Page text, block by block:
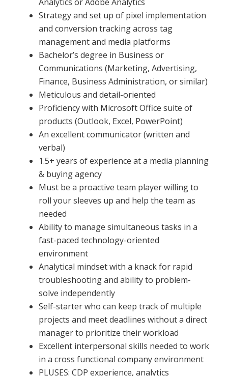
Strategy and set up of pixel implementation
and conversion tracking across tag
management and media platforms
Bachelor’s degree in Business or
Communications (Marketing, Advertising,
Finance, Business Administration, or similar)
Meticulous and detail-oriented
Proficiency with Microsoft Office suite of
products (Outlook, Excel, PowerPoint)
An excellent communicator (written and
verbal)
1.5+ years of experience at a media planning
& buying agency
Must be a proactive team player willing to
roll your sleeves up and help the team as
needed
Ability to manage simultaneous tasks in a
fast-paced technology-oriented
environment
Analytical mindset with a knack for rapid
troubleshooting and ability to problem-
solve independently
Self-starter who can keep track of multiple
projects and meet deadlines without a direct
manager to prioritize their workload
Excellent interpersonal skills needed to work
in a cross functional company environment
PLUSES: CDP experience, analytics